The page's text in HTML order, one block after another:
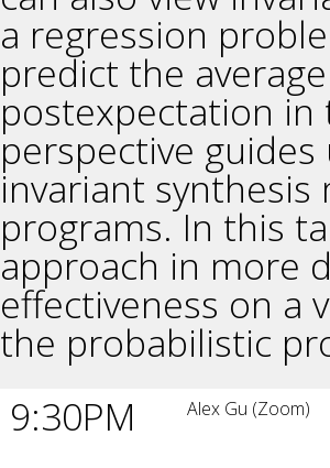
a regression
predict the
postexpectation
perspective
invariant
programs. In this
approach in more
effectiveness on a
the probabilistic
9:30PM
Alex Gu (Zoom)